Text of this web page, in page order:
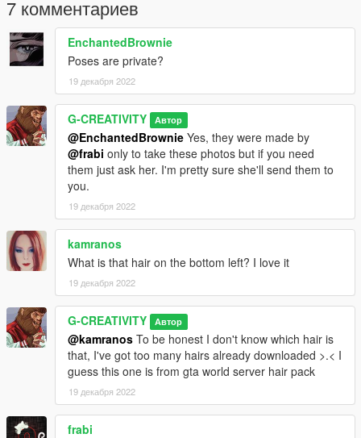
in readme file).
I DO NOT ALLOW TO:
-reupload this addon on other modding related sites/forums
-modify my objects without my knowledge and permission to
-modify textures of objects without my knowledge and
permission to
If you want to use my props on your server please contact me
I'm the author of all props - all of them were made from scratch
(model & textures made by me)
amnilka
is the planner of OHME and all models were made by
her inspirations and visions.
7 комментариев
EnchantedBrownie
Poses are private?
19 декабря 2022
G-CREATIVITY Автор
@EnchantedBrownie Yes, they were made by
@frabi only to take these photos but if you need
them just ask her. I'm pretty sure she'll send them to
you.
19 декабря 2022
kamranos
What is that hair on the bottom left? I love it
19 декабря 2022
G-CREATIVITY Автор
@kamranos To be honest I don't know which hair is
that, I've got too many hairs already downloaded >.< I
guess this one is from gta world server hair pack
19 декабря 2022
frabi